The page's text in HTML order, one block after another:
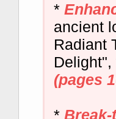
*
ancient
Radiant
(pages
*